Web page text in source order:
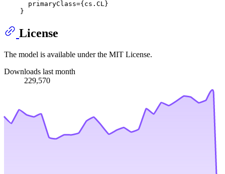
      primaryClass={cs.CL}
License
The model is available under the MIT License.
Downloads last month
229,570